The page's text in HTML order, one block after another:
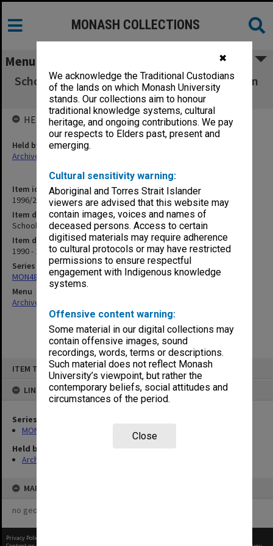
✖
We acknowledge the Traditional Custodians
of the lands on which Monash University
stands. Our collections aim to honour
traditional knowledge systems, cultural
heritage, and ongoing contributions. We pay
our respects to Elders past, present and
emerging.
Cultural sensitivity warning:
Aboriginal and Torres Strait Islander
viewers are advised that this website may
contain images, voices and names of
deceased persons. Access to certain
digitised materials may require adherence
to cultural protocols or may have restricted
permissions to ensure respectful
engagement with Indigenous knowledge
systems.
Offensive content warning:
Some material in our digital collections may
contain offensive images, sound
recordings, words, terms or descriptions.
Such material does not reflect Monash
University’s viewpoint, but rather the
contemporary beliefs, social attitudes and
circumstances of the period.
Close
ITEM TYPE: ITEM
LINKED TO
Series
MON484: Faculty Office subject files
Held by
Archives
MAP
no geotags or polygons yet
MONASH COLLECTIONS
Menu
School of Early Childhood & Primary Education
(General)
Item identifier
1996/27 Item 198
Item description
School of Early Childhood & Primary Education (General)
Item date
1990 - 1991
Series
MON484: Faculty Office subject files
Menu
Archives Collections
HELD BY
Held by
Archives
Privacy Policy